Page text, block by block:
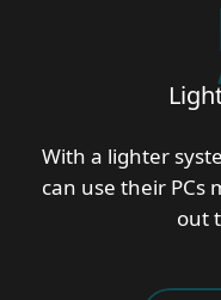
With a lighter
can use their PCs
out